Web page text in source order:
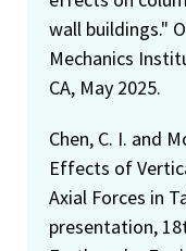
wall buildings."
Mechanics
CA, May 2025.
Chen, C. I. and
Effects of
Axial Forces in
presentation,